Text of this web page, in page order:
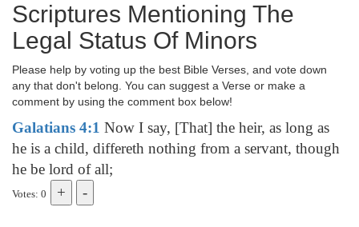
Scriptures Mentioning The
Legal Status Of Minors
Please help by voting up the best Bible Verses, and vote down
any that don't belong. You can suggest a Verse or make a
comment by using the comment box below!
Galatians 4:1 Now I say, [That] the heir, as long as
he is a child, differeth nothing from a servant, though
he be lord of all;
Votes: 0